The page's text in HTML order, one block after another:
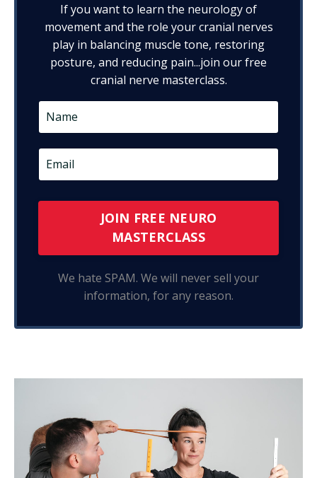
If you want to learn the neurology of
movement and the role your cranial nerves
play in balancing muscle tone, restoring
posture, and reducing pain...join our free
cranial nerve masterclass.
JOIN FREE NEURO
MASTERCLASS
We hate SPAM. We will never sell your
information, for any reason.